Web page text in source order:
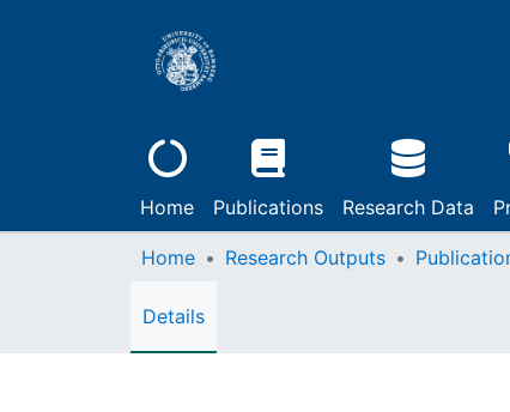
Home Publications Research Data
Home Research Outputs
Details